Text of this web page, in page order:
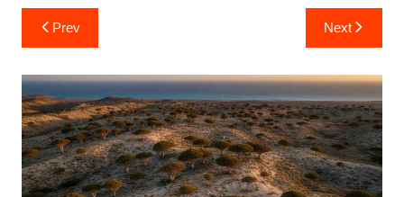
Post
navigation
Prev Next